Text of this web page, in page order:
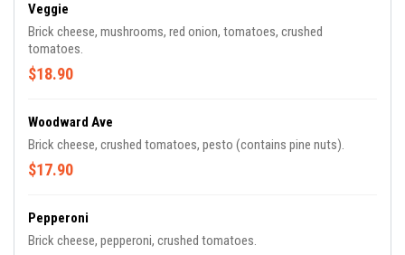
Veggie
Brick cheese, mushrooms, red onion, tomatoes, crushed
tomatoes.
$18.90
Woodward Ave
Brick cheese, crushed tomatoes, pesto (contains pine nuts).
$17.90
Pepperoni
Brick cheese, pepperoni, crushed tomatoes.